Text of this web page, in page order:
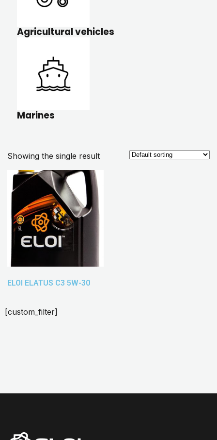
Agricultural vehicles
Marines
Showing the single result
ELOI ELATUS C3 5W-30
[custom_filter]